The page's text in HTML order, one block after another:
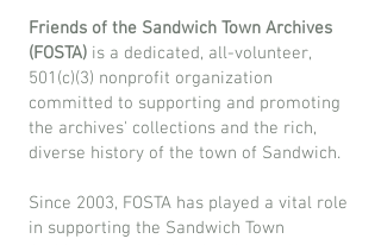
Friends of the Sandwich Town Archives
(FOSTA) is a dedicated, all-volunteer,
501(c)(3) nonprofit organization
committed to supporting and promoting
the archives' collections and the rich,
diverse history of the town of Sandwich.
Since 2003, FOSTA has played a vital role
in supporting the Sandwich Town